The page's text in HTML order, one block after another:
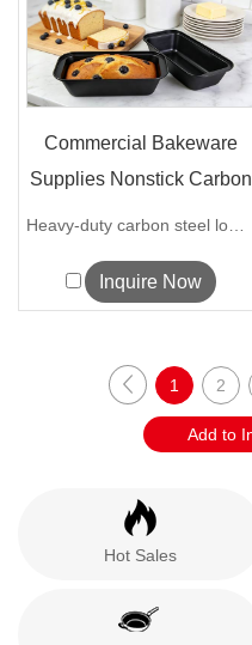
Commercial Bakeware
Supplies Nonstick Carbon
Steel Lo...
Heavy-duty carbon steel loaf pan with f...
Inquire Now
1 2
Hot Sales